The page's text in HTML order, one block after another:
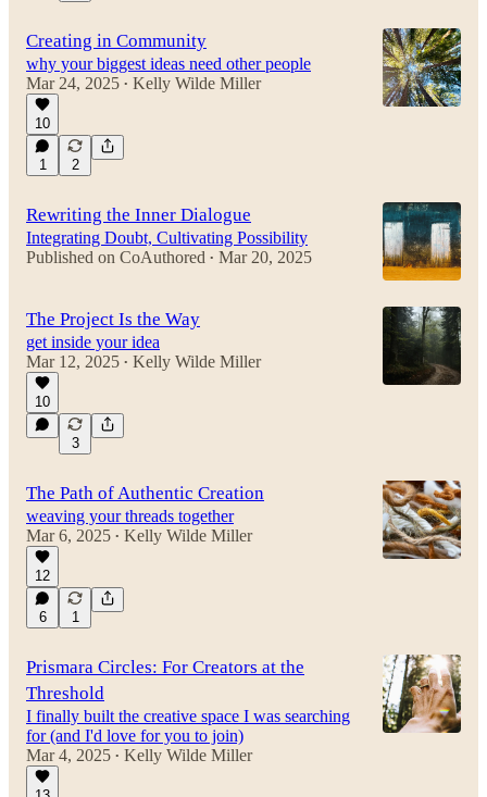
Creating in Community
why your biggest ideas need other people
Mar 24, 2025 • Kelly Wilde Miller
10
1 2
Rewriting the Inner Dialogue
Integrating Doubt, Cultivating Possibility
Published on CoAuthored • Mar 20, 2025
The Project Is the Way
get inside your idea
Mar 12, 2025 • Kelly Wilde Miller
10
3
The Path of Authentic Creation
weaving your threads together
Mar 6, 2025 • Kelly Wilde Miller
12
6 1
Prismara Circles: For Creators at the
Threshold
I finally built the creative space I was searching
for (and I'd love for you to join)
Mar 4, 2025 • Kelly Wilde Miller